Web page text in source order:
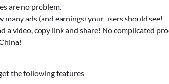
are no problem.
ads (and earnings) your users should see!
a video, copy link and share! No complicated
the following features